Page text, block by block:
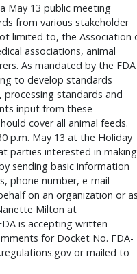
May 13 public meeting
from various stakeholder
limited to, the Association
associations, animal
As mandated by the FDA
to develop standards
standards and
input from these
cover all animal feeds.
p.m. May 13 at the Holiday
parties interested in making
sending basic information
phone number, e-mail
on an organization or
Milton at
is accepting written
for Docket No. FDA-
or mailed to